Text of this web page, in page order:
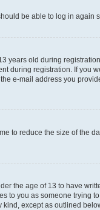
be able to log in again
years old during
during registration. If you
e-mail address you
to reduce the size of the
the age of 13 to have
to you as someone trying
except as outlined